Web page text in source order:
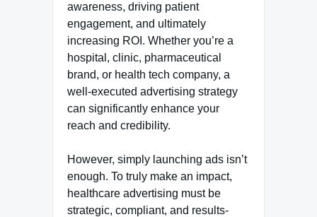
awareness, driving patient
engagement, and ultimately
increasing ROI. Whether you’re a
hospital, clinic, pharmaceutical
brand, or health tech company, a
well-executed advertising strategy
can significantly enhance your
reach and credibility.
However, simply launching ads isn’t
enough. To truly make an impact,
healthcare advertising must be
strategic, compliant, and results-